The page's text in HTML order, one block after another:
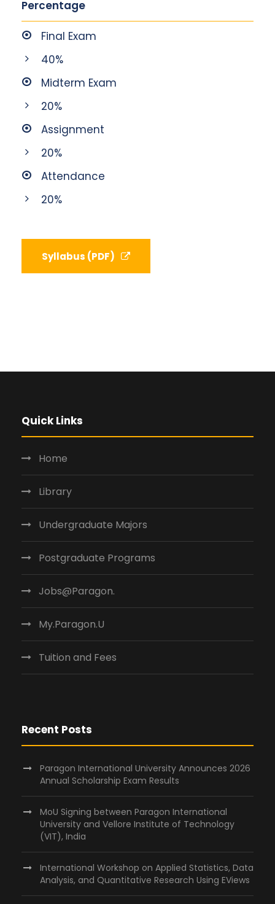
Percentage
Final Exam
40%
Midterm Exam
20%
Assignment
20%
Attendance
20%
Syllabus (PDF)
Quick Links
Home
Library
Undergraduate Majors
Postgraduate Programs
Jobs@Paragon.
My.Paragon.U
Tuition and Fees
Recent Posts
Paragon International University Announces 2026
Annual Scholarship Exam Results
MoU Signing between Paragon International
University and Vellore Institute of Technology
(VIT), India
International Workshop on Applied Statistics, Data
Analysis, and Quantitative Research Using EViews